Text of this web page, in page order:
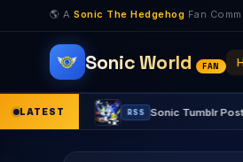
🌎 A Sonic The Hedgehog Fan
Sonic World FAN
LATEST
RSS Sonic Tumblr Post: 2026-06-23